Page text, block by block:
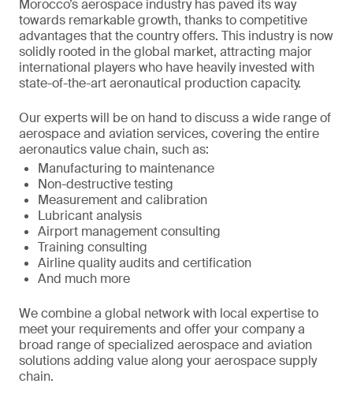
Morocco’s aerospace industry has paved its way
towards remarkable growth, thanks to competitive
advantages that the country offers. This industry is now
solidly rooted in the global market, attracting major
international players who have heavily invested with
state-of-the-art aeronautical production capacity.
Our experts will be on hand to discuss a wide range of
aerospace and aviation services, covering the entire
aeronautics value chain, such as:
Manufacturing to maintenance
Non-destructive testing
Measurement and calibration
Lubricant analysis
Airport management consulting
Training consulting
Airline quality audits and certification
And much more
We combine a global network with local expertise to
meet your requirements and offer your company a
broad range of specialized aerospace and aviation
solutions adding value along your aerospace supply
chain.